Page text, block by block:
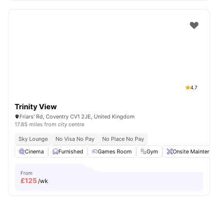
4.7
Trinity View
Friars' Rd, Coventry CV1 2JE, United Kingdom
17.85 miles from city centre
Sky Lounge No Visa No Pay
No Place No Pay
Cinema
Furnished Games Room Gym Onsite
From
£125/wk